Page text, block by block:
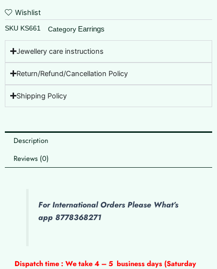
Wishlist
SKU KS661 Category Earrings
Jewellery care instructions
Return/Refund/Cancellation Policy
Shipping Policy
Description
Reviews (0)
For International Orders Please What’s
app 8778368271
Dispatch time : We take 4 – 5 business days (Saturday